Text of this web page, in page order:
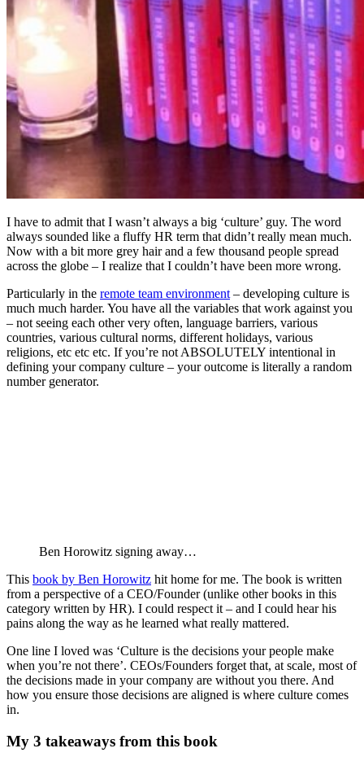
Thisbook by Ben Horowitz hit home for me. The book is written
from a perspective of a CEO/Founder (unlike other books in this
category written by HR). I could respect it – and I could hear his
pains along the way as he learned what really mattered.
One line I loved was ‘Culture is the decisions your people make
when you’re not there’. CEOs/Founders forget that, at scale, most of
the decisions made in your company are without you there. And
how you ensure those decisions are aligned is where culture comes
in.
My 3 takeaways from this book
also consider how it can be weaponized (Uber example)
The definition of culture is really ‘what does it take to succeed
in your company’ – and don’t ask execs or managers to define
it
make some pretty descriptions of what you think a company
should be. It’s all about what you wakeup and do everyday –
that’s your culture and what you’re company culture will be.
Ben’s Checklist
Cultural design – aligns w both personality and strategy. Be
Walk the talk – refrain from choosing what you don’t practice
Make decisions that emphasize priorities
Here are some super raw notes
Culture is the decisions your people make when you’re not
there
Saying in the military – If you see something below standard
and you don’t say anything – then you set a new standard
Culture changes over time as market and company changes
the end zone, then inflate the other ball and score 12 points.